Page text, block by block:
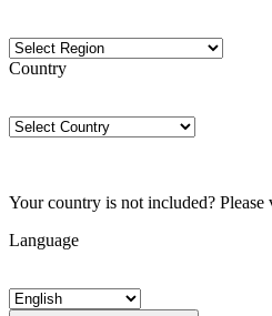
Country
Your country is not included? Please
Language